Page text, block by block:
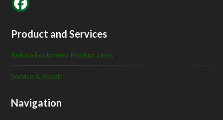
Product and Services
Refuse Equipment Product Lines
Service & Repair
Navigation